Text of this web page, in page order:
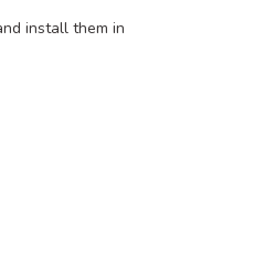
install them in